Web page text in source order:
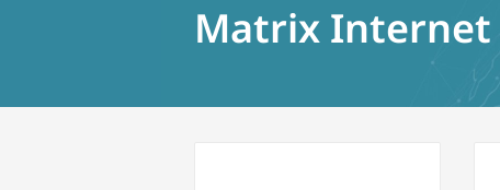
Matrix Internet